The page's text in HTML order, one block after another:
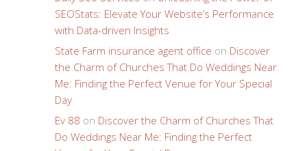
SEOStats: Elevate Your Website’s Performance
with Data-driven Insights
State Farm insurance agent office on Discover
the Charm of Churches That Do Weddings Near
Me: Finding the Perfect Venue for Your Special
Day
Ev 88 on Discover the Charm of Churches That
Do Weddings Near Me: Finding the Perfect